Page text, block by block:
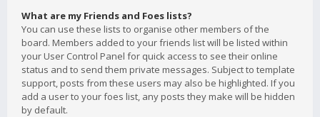
What are my Friends and Foes lists?
You can use these lists to organise other members of the
board. Members added to your friends list will be listed within
your User Control Panel for quick access to see their online
status and to send them private messages. Subject to template
support, posts from these users may also be highlighted. If you
add a user to your foes list, any posts they make will be hidden
by default.